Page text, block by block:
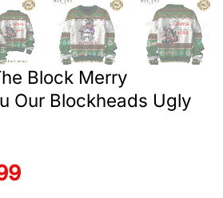
Block Merry
Our Blockheads Ugly
Current
price